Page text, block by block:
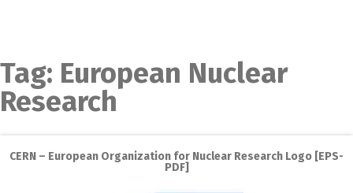
Tag: European Nuclear
Research
CERN – European Organization for Nuclear Research Logo [EPS-
PDF]